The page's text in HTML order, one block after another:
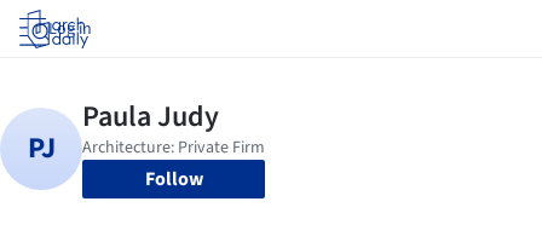
Log in
Follow